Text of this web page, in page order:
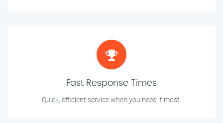
Fast Response Times
Quick, efficient service when you need it most.